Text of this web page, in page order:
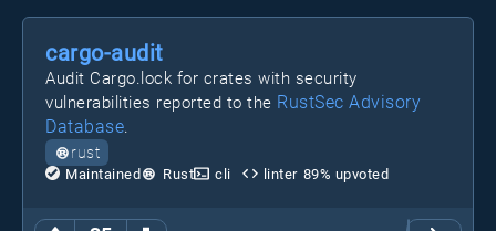
cargo-audit
Audit Cargo.lock for crates with security
vulnerabilities reported to the RustSec Advisory
Database.
rust
Maintained Rust cli linter 89% upvoted